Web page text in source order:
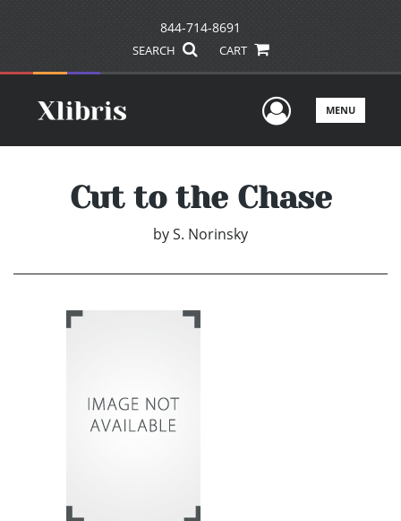
844-714-8691
SEARCH CART
UserMENU
Cut to the Chase
byS. Norinsky